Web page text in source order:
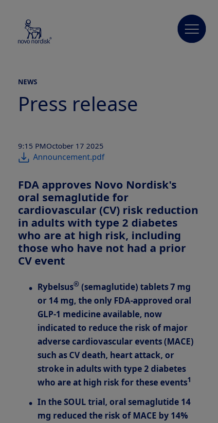
NEWS
Press release
9:15 PMOctober 17 2025
Announcement.pdf
FDA approves Novo Nordisk's
oral semaglutide for
cardiovascular (CV) risk reduction
in adults with type 2 diabetes
who are at high risk, including
those who have not had a prior
CV event
Rybelsus® (semaglutide) tablets 7 mg
or 14 mg, the only FDA-approved oral
GLP-1 medicine available, now
indicatedto reduce the risk of major
adverse cardiovascular events (MACE)
such as CV death, heart attack, or
stroke in adults with type 2 diabetes
who are at high risk for these events1
In the SOUL trial, oral semaglutide 14
mg reduced the risk of MACE by 14%